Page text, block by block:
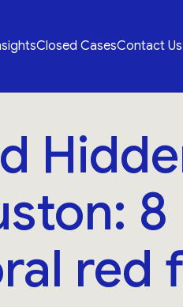
Closed CasesContact Us
8
red